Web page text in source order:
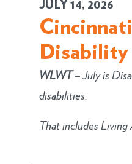
JULY 14, 2026
Disability
WLWT – July is
disabilities.
That includes